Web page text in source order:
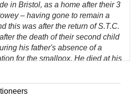
in Bristol, as a home after their 3
– having gone to remain a
this was after the return of S.T.C.
the death of their second child
his father's absence of a
for the smallpox. He died at his
were with her, after a short
on a visit to Mr & Mrs